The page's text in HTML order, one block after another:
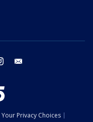
instagram
Your Privacy Choices